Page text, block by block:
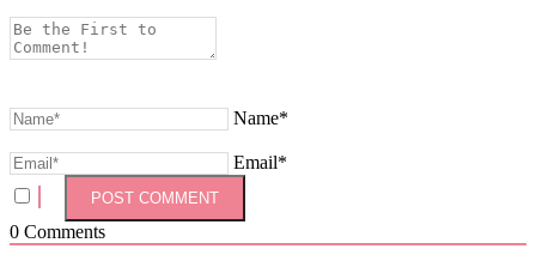
Name*
Email*
0 Comments